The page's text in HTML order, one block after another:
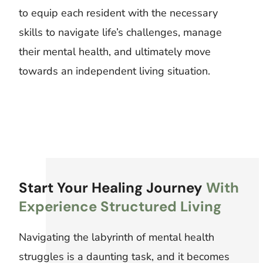
to equip each resident with the necessary
skills to navigate life’s challenges, manage
their mental health, and ultimately move
towards an independent living situation.
Start Your Healing JourneyWith
Experience Structured Living
Navigating the labyrinth of mental health
struggles is a daunting task, and it becomes